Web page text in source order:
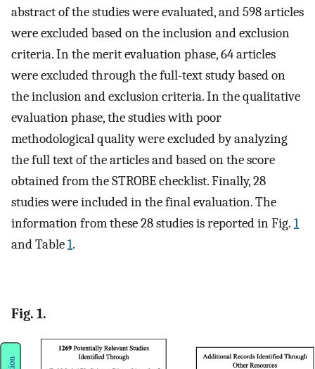
abstract of the studies were evaluated, and 598 articles
were excluded based on the inclusion and exclusion
criteria. In the merit evaluation phase, 64 articles
were excluded through the full-text study based on
the inclusion and exclusion criteria. In the qualitative
evaluation phase, the studies with poor
methodological quality were excluded by analyzing
the full text of the articles and based on the score
obtained from the STROBE checklist. Finally, 28
studies were included in the final evaluation. The
information from these 28 studies is reported in Fig. 1
and Table1.
Fig. 1.